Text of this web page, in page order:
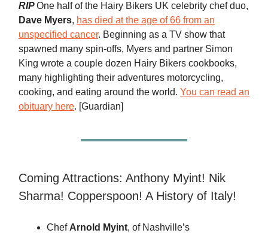
RIPOne half of the Hairy Bikers UK celebrity chef duo,
Dave Myers, has died at the age of 66 from an
unspecified cancer. Beginning as a TV show that
spawned many spin-offs, Myers and partner Simon
King wrote a couple dozen Hairy Bikers cookbooks,
many highlighting their adventures motorcycling,
cooking, and eating around the world. You can read an
obituary here. [Guardian]
Coming Attractions: Anthony Myint! Nik
Sharma! Copperspoon! A History of Italy!
Chef Arnold Myint, of Nashville’s